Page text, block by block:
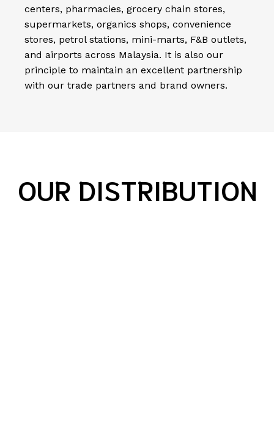
centers, pharmacies, grocery chain stores,
supermarkets, organics shops, convenience
stores, petrol stations, mini-marts, F&B outlets,
and airports across Malaysia. It is also our
principle to maintain an excellent partnership
with our trade partners and brand owners.
OUR DISTRIBUTION